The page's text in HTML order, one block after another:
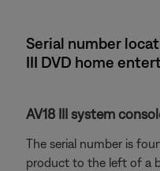
Serial number
III DVD home
AV18 III system
The serial number is
product to the left of a